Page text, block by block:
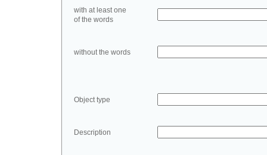
with at least one
of the words
without the words
Object type
Description